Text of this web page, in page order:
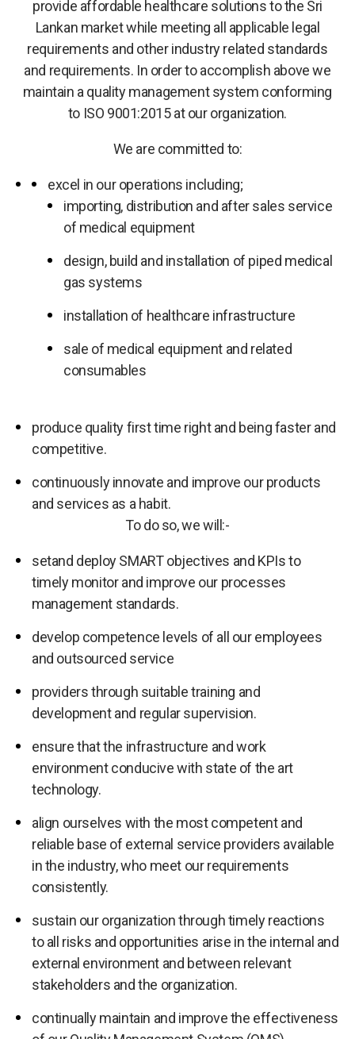
provide affordable healthcare solutions to the Sri
Lankan market while meeting all applicable legal
requirements and other industry related standards
and requirements. In order to accomplish above we
maintain a quality management system conforming
to ISO 9001:2015 at our organization.
We are committed to:
excel in our operations including;
importing, distribution and after sales service
of medical equipment
design, build and installation of piped medical
gas systems
installation of healthcare infrastructure
sale of medical equipment and related
consumables
produce quality first time right and being faster and
competitive.
continuously innovate and improve our products
and services as a habit.
To do so, we will:-
setand deploy SMART objectives and KPIs to
timely monitor and improve our processes
management standards.
develop competence levels of all our employees
and outsourced service
providers through suitable training and
development and regular supervision.
ensure that the infrastructure and work
environment conducive with state of the art
technology.
align ourselves with the most competent and
reliable base of external service providers available
in the industry, who meet our requirements
consistently.
sustain our organization through timely reactions
to all risks and opportunities arise in the internal and
external environment and between relevant
stakeholders and the organization.
continually maintain and improve the effectiveness